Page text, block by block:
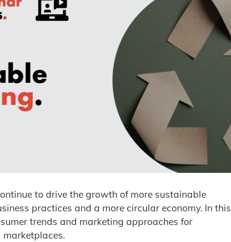
to drive the growth of more sustainable
practices and a more circular economy. In this
trends and marketing approaches for